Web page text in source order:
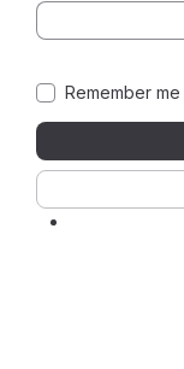
Remember me